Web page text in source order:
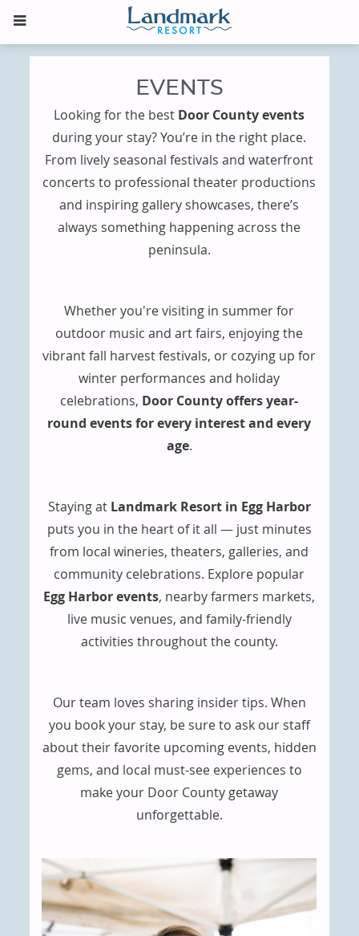
EVENTS
Looking for the best Door County events
during your stay? You’re in the right place.
From lively seasonal festivals and waterfront
concerts to professional theater productions
and inspiring gallery showcases, there’s
always something happening across the
peninsula.
Whether you're visiting in summer for
outdoor music and art fairs, enjoying the
vibrant fall harvest festivals, or cozying up for
winter performances and holiday
celebrations, Door County offers year-
round events for every interest and every
age.
Staying at Landmark Resort in Egg Harbor
puts you in the heart of it all — just minutes
from local wineries, theaters, galleries, and
community celebrations. Explore popular
Egg Harbor events, nearby farmers markets,
live music venues, and family-friendly
activities throughout the county.
Our team loves sharing insider tips. When
you book your stay, be sure to ask our staff
about their favorite upcoming events, hidden
gems, and local must-see experiences to
make your Door County getaway
unforgettable.
CONTENT
BLOCKS